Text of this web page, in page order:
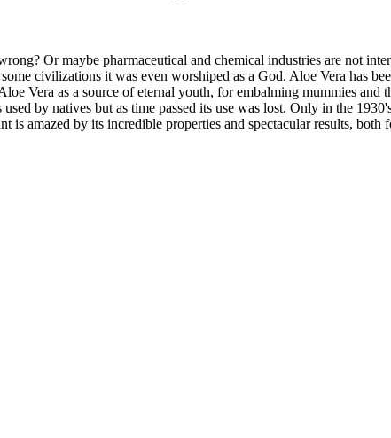
Or maybe pharmaceutical and chemical industries are not
civilizations it was even worshiped as a God. Aloe Vera has
Vera as a source of eternal youth, for embalming mummies
by natives but as time passed its use was lost. Only in the
is amazed by its incredible properties and spectacular results,